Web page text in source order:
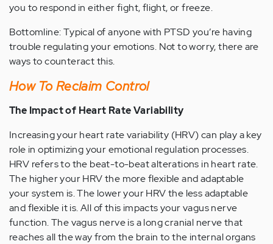
you to respond in either fight, flight, or freeze.
Bottomline: Typical of anyone with PTSD you’re having
trouble regulating your emotions. Not to worry, there are
ways to counteract this.
How To Reclaim Control
The Impact of Heart Rate Variability
Increasing your heart rate variability (HRV) can play a key
role in optimizing your emotional regulation processes.
HRV refers to the beat-to-beat alterations in heart rate.
The higher your HRV the more flexible and adaptable
your system is. The lower your HRV the less adaptable
and flexible it is. All of this impacts your vagus nerve
function. The vagus nerve is a long cranial nerve that
reaches all the way from the brain to the internal organs